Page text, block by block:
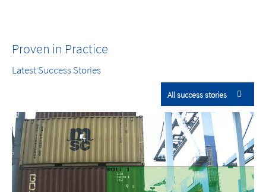
Proven in Practice
Latest Success Stories
All success stories